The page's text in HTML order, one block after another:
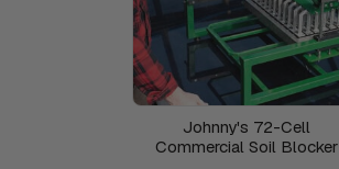
Johnny's 72-Cell
Commercial Soil Blocker